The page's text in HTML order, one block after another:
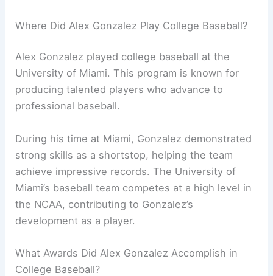
Where Did Alex Gonzalez Play College Baseball?
Alex Gonzalez played college baseball at the
University of Miami. This program is known for
producing talented players who advance to
professional baseball.
During his time at Miami, Gonzalez demonstrated
strong skills as a shortstop, helping the team
achieve impressive records. The University of
Miami’s baseball team competes at a high level in
the NCAA, contributing to Gonzalez’s
development as a player.
What Awards Did Alex Gonzalez Accomplish in
College Baseball?